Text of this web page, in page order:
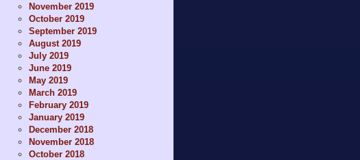
November 2019
October 2019
September 2019
August 2019
July 2019
June 2019
May 2019
March 2019
February 2019
January 2019
December 2018
November 2018
October 2018